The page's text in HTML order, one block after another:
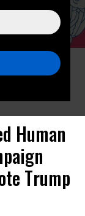
about Trump--the
opposes virtually
for,” said
(Image:
Human
Trump